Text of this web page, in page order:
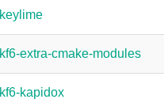
keylime
kf6-extra-cmake-modules
kf6-kapidox